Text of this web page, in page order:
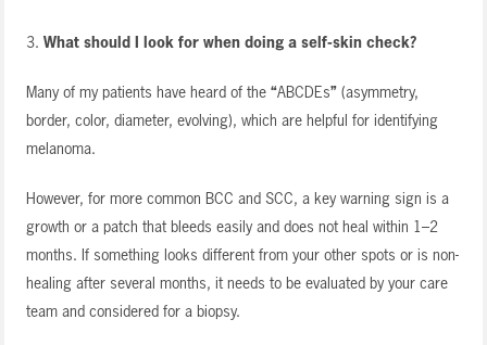
3.What should I look for when doing a self-skin check?
Many of my patients have heard of the“ABCDEs” (asymmetry,
border, color, diameter, evolving), which are helpful for identifying
melanoma.
However, for more common BCC and SCC, a key warning sign is a
growth or a patch that bleeds easily and does not heal within 1–2
months. If something looks different from your other spots or is non-
healing after several months, it needs to be evaluated by your care
team and considered for a biopsy.